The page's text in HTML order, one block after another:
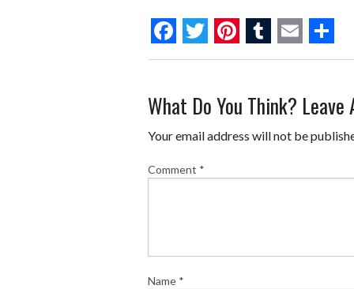
F
c
e
o
T
i
t
e
P
n
t
r
t
T
m
b
r
E
a
i
S
a
r
What Do You Think? Leave
Your email address will not be
Comment *
Name *